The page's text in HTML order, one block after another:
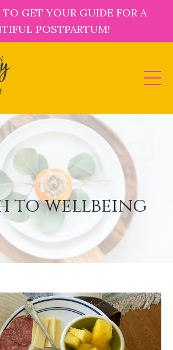
GET YOUR GUIDE FOR A
POSTPARTUM!
to wellbeing